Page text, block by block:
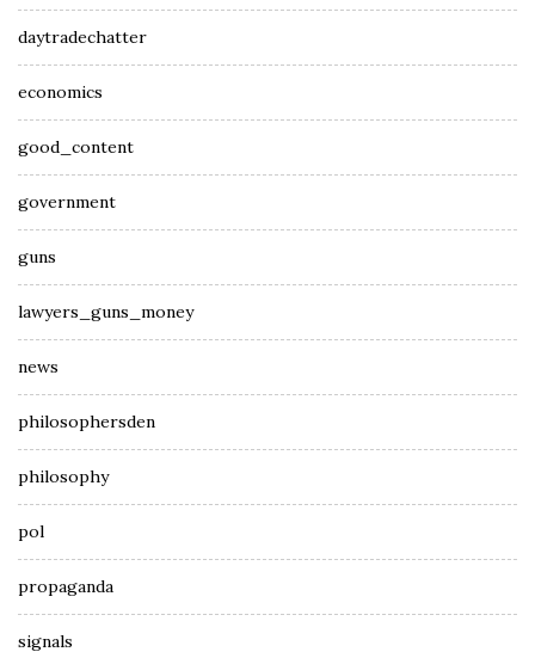
daytradechatter
economics
good_content
government
guns
lawyers_guns_money
news
philosophersden
philosophy
pol
propaganda
signals